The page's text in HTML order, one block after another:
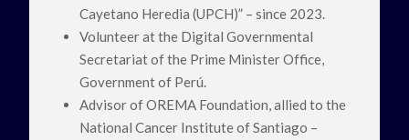
Cayetano Heredia (UPCH)” – since 2023.
Volunteer at the Digital Governmental
Secretariat of the Prime Minister Office,
Government of Perú.
Advisor of OREMA Foundation, allied to the
National Cancer Institute of Santiago –